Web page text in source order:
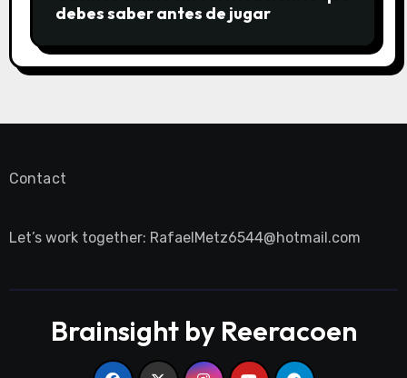
debes saber antes de jugar
Contact
Let’s work together: RafaelMetz6544@hotmail.com
Brainsight by Reeracoen